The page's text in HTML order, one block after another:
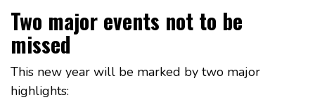
Two major events not to be
missed
This new year will be marked by two major
highlights: